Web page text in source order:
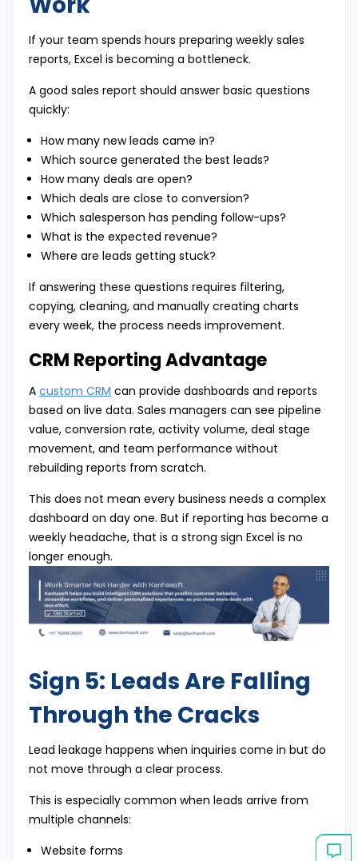
If your team spends hours preparing weekly sales
reports, Excel is becoming a bottleneck.
A good sales report should answer basic questions
quickly:
How many new leads came in?
Which source generated the best leads?
How many deals are open?
Which deals are close to conversion?
Which salesperson has pending follow-ups?
What is the expected revenue?
Where are leads getting stuck?
If answering these questions requires filtering,
copying, cleaning, and manually creating charts
every week, the process needs improvement.
CRM Reporting Advantage
A custom CRM can provide dashboards and reports
based on live data. Sales managers can see pipeline
value, conversion rate, activity volume, deal stage
movement, and team performance without
rebuilding reports from scratch.
This does not mean every business needs a complex
dashboard on day one. But if reporting has become a
weekly headache, that is a strong sign Excel is no
longer enough.
Sign 5: Leads Are Falling
Through the Cracks
Lead leakage happens when inquiries come in but do
not move through a clear process.
This is especially common when leads arrive from
multiple channels:
Website forms